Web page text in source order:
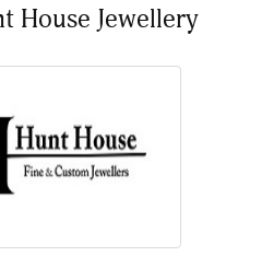
House Jewellery